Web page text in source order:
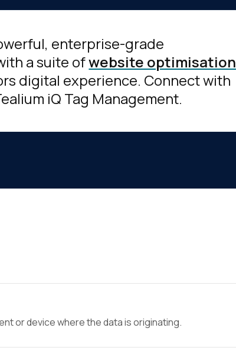
enterprise-grade
a suite ofwebsite optimisation
digital experience. Connect with
iQ Tag Management.
or device where the data is originating.